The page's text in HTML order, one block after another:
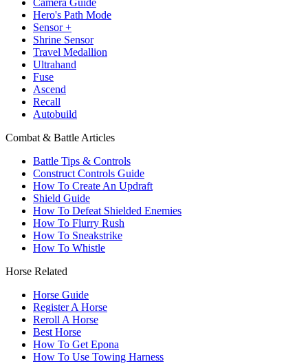
Camera Guide
Hero's Path Mode
Sensor +
Shrine Sensor
Travel Medallion
Ultrahand
Fuse
Ascend
Recall
Autobuild
Combat & Battle Articles
Battle Tips & Controls
Construct Controls Guide
How To Create An Updraft
Shield Guide
How To Defeat Shielded Enemies
How To Flurry Rush
How To Sneakstrike
How To Whistle
Horse Related
Horse Guide
Register A Horse
Reroll A Horse
Best Horse
How To Get Epona
How To Use Towing Harness